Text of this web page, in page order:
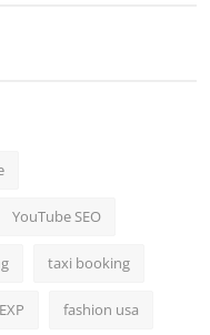
YouTube SEO
taxi booking
fashion usa